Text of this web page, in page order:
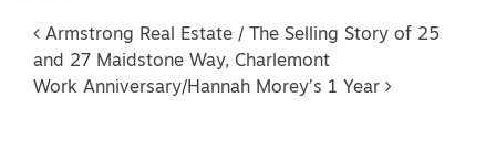
Post navigation
Armstrong Real Estate / The Selling Story of 25
and 27 Maidstone Way, Charlemont
Work Anniversary/Hannah Morey’s 1 Year